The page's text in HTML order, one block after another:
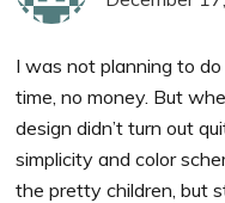
I was not planning to
time, no money. But
design didn’t turn out
simplicity and color
the pretty children, but